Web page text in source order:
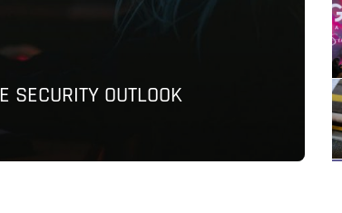
SECURITY OUTLOOK